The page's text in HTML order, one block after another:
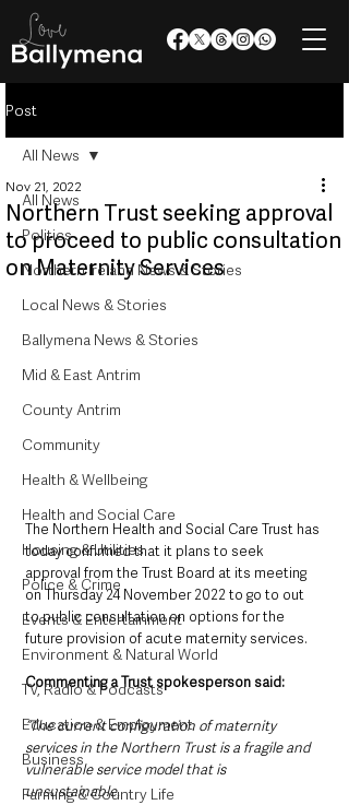
Post
All News
Politics
Northern Ireland News & Stories
Local News & Stories
Ballymena News & Stories
Mid & East Antrim
County Antrim
Community
Health & Wellbeing
Health and Social Care
Housing & Utilities
Police & Crime
Events & Entertainment
Environment & Natural World
TV, Radio & Podcasts
Education & Employment
Business
Farming & Country Life
All News
Northern Trust seeking approval
to proceed to public consultation
on Maternity Services
Nov 21, 2022
The Northern Health and Social Care Trust has
today confirmed that it plans to seek
approval from the Trust Board at its meeting
on Thursday 24 November 2022 to go to out
to public consultation on options for the
future provision of acute maternity services.
Commenting a Trust spokesperson said:
“The current configuration of maternity
services in the Northern Trust is a fragile and
vulnerable service model that is
unsustainable.